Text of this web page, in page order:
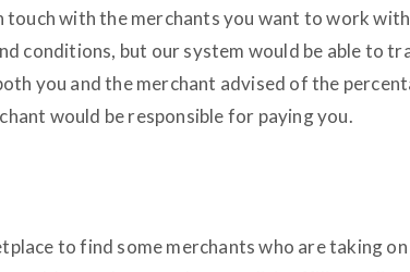
touch with the merchants you want to work
conditions, but our system would be able to
you and the merchant advised of the
would be responsible for paying you.
to find some merchants who are taking